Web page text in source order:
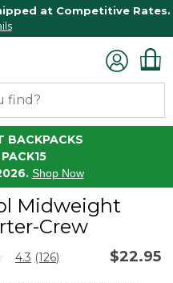
at Competitive Rates.
BACKPACKS
PACK15
Shop Now
Midweight
Crew
Rating
4.3 Read
(126) $22.95